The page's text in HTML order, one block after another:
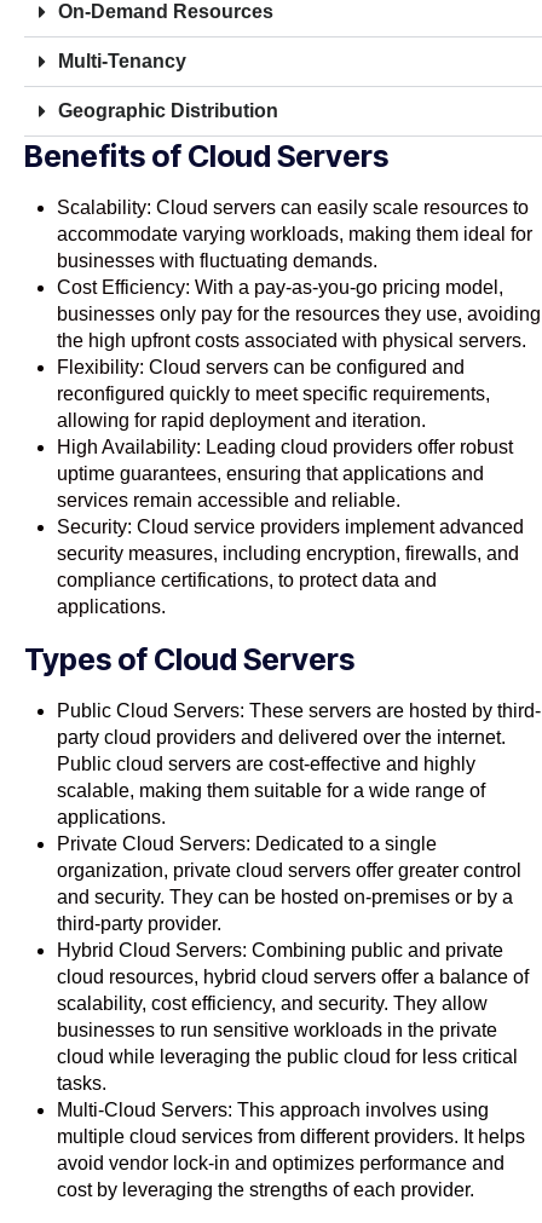
On-Demand Resources
Multi-Tenancy
Geographic Distribution
Benefits of Cloud Servers
Scalability: Cloud servers can easily scale resources to
accommodate varying workloads, making them ideal for
businesses with fluctuating demands.
Cost Efficiency: With a pay-as-you-go pricing model,
businesses only pay for the resources they use, avoiding
the high upfront costs associated with physical servers.
Flexibility: Cloud servers can be configured and
reconfigured quickly to meet specific requirements,
allowing for rapid deployment and iteration.
High Availability: Leading cloud providers offer robust
uptime guarantees, ensuring that applications and
services remain accessible and reliable.
Security: Cloud service providers implement advanced
security measures, including encryption, firewalls, and
compliance certifications, to protect data and
applications.
Types of Cloud Servers
Public Cloud Servers: These servers are hosted by third-
party cloud providers and delivered over the internet.
Public cloud servers are cost-effective and highly
scalable, making them suitable for a wide range of
applications.
Private Cloud Servers: Dedicated to a single
organization, private cloud servers offer greater control
and security. They can be hosted on-premises or by a
third-party provider.
Hybrid Cloud Servers: Combining public and private
cloud resources, hybrid cloud servers offer a balance of
scalability, cost efficiency, and security. They allow
businesses to run sensitive workloads in the private
cloud while leveraging the public cloud for less critical
tasks.
Multi-Cloud Servers: This approach involves using
multiple cloud services from different providers. It helps
avoid vendor lock-in and optimizes performance and
cost by leveraging the strengths of each provider.